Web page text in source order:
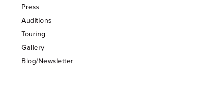
Press
Auditions
Touring
Gallery
Blog/Newsletter